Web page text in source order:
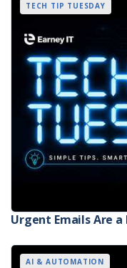
TECH TIP TUESDAY
Urgent Emails Are a
AI & AUTOMATION